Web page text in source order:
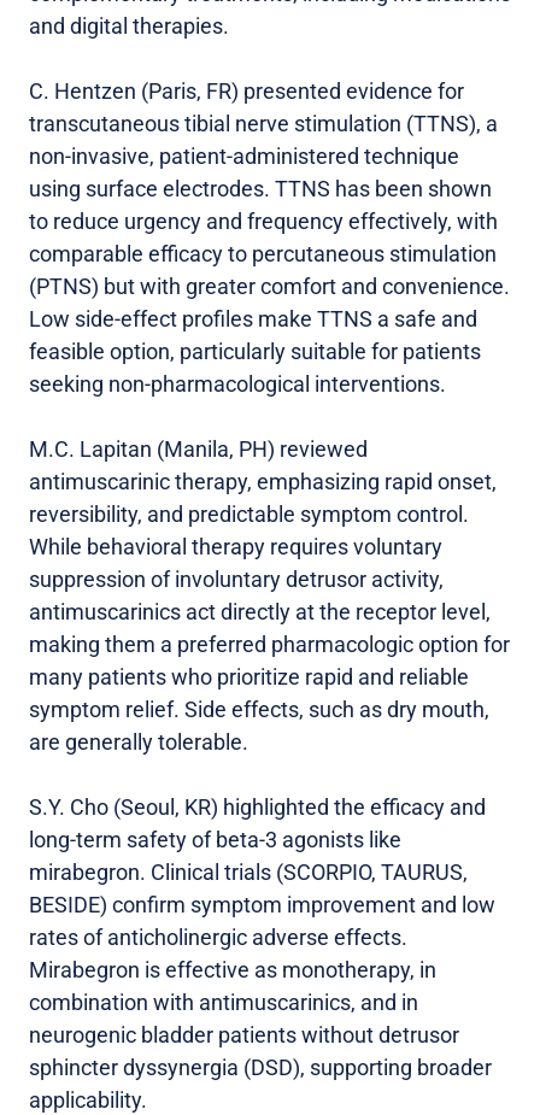
and digital therapies.
C. Hentzen (Paris, FR) presented evidence for
transcutaneous tibial nerve stimulation (TTNS), a
non-invasive, patient-administered technique
using surface electrodes. TTNS has been shown
to reduce urgency and frequency effectively, with
comparable efficacy to percutaneous stimulation
(PTNS) but with greater comfort and convenience.
Low side-effect profiles make TTNS a safe and
feasible option, particularly suitable for patients
seeking non-pharmacological interventions.
M.C. Lapitan (Manila, PH) reviewed
antimuscarinic therapy, emphasizing rapid onset,
reversibility, and predictable symptom control.
While behavioral therapy requires voluntary
suppression of involuntary detrusor activity,
antimuscarinics act directly at the receptor level,
making them a preferred pharmacologic option for
many patients who prioritize rapid and reliable
symptom relief. Side effects, such as dry mouth,
are generally tolerable.
S.Y. Cho (Seoul, KR) highlighted the efficacy and
long-term safety of beta-3 agonists like
mirabegron. Clinical trials (SCORPIO, TAURUS,
BESIDE) confirm symptom improvement and low
rates of anticholinergic adverse effects.
Mirabegron is effective as monotherapy, in
combination with antimuscarinics, and in
neurogenic bladder patients without detrusor
sphincter dyssynergia (DSD), supporting broader
applicability.